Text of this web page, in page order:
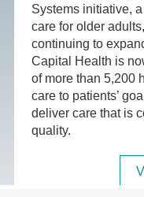
Systems initiative,
care for older
continuing to
Capital Health is
of more than 5,200
care to patients’
deliver care that is
quality.